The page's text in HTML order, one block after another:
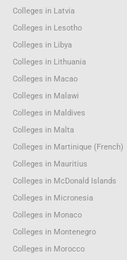
Colleges in Latvia
Colleges in Lesotho
Colleges in Libya
Colleges in Lithuania
Colleges in Macao
Colleges in Malawi
Colleges in Maldives
Colleges in Malta
Colleges in Martinique (French)
Colleges in Mauritius
Colleges in McDonald Islands
Colleges in Micronesia
Colleges in Monaco
Colleges in Montenegro
Colleges in Morocco